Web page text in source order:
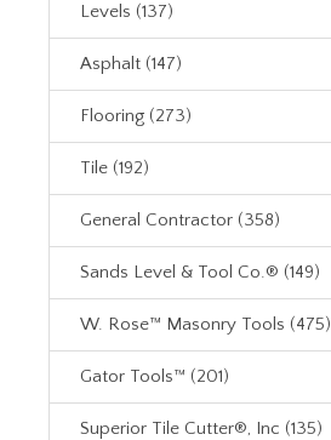
Levels (137)
Asphalt (147)
Flooring (273)
Tile (192)
General Contractor (358)
Sands Level & Tool Co.® (149)
W. Rose™ Masonry Tools (475)
Gator Tools™ (201)
Superior Tile Cutter®, Inc (135)